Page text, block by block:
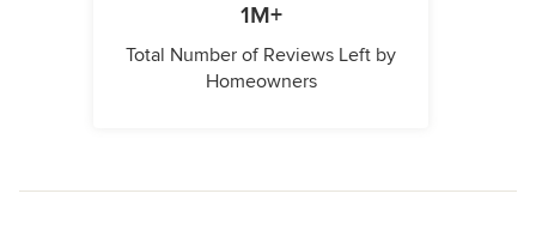
1M+
Total Number of Reviews Left by
Homeowners